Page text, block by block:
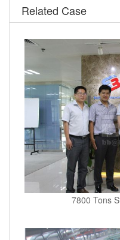
Related Case
7800 Tons